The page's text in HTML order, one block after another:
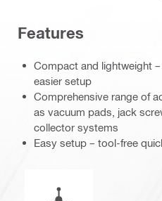
Features
Compact and lightweight
easier setup
Comprehensive range of
as vacuum pads, jack
collector systems
Easy setup – tool-free